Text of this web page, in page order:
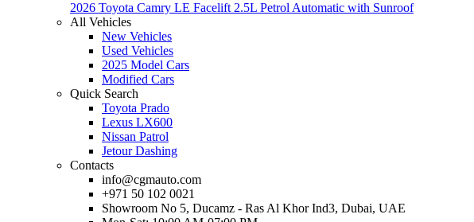
2026 Toyota Camry LE Facelift 2.5L Petrol Automatic with Sunroof
All Vehicles
New Vehicles
Used Vehicles
2025 Model Cars
Modified Cars
Quick Search
Toyota Prado
Lexus LX600
Nissan Patrol
Jetour Dashing
Contacts
info@cgmauto.com
+971 50 102 0021
Showroom No 5, Ducamz - Ras Al Khor Ind3, Dubai, UAE